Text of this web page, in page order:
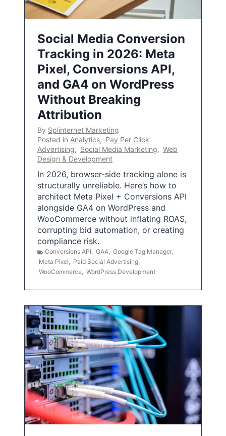
Social Media Conversion
Tracking in 2026: Meta
Pixel, Conversions API,
and GA4 on WordPress
Without Breaking
Attribution
By Splinternet Marketing
Posted in Analytics, Pay Per Click
Advertising, Social Media Marketing, Web
Design & Development
In 2026, browser-side tracking alone is
structurally unreliable. Here’s how to
architect Meta Pixel + Conversions API
alongside GA4 on WordPress and
WooCommerce without inflating ROAS,
corrupting bid automation, or creating
compliance risk.
Conversions API, GA4, Google Tag Manager,
Meta Pixel, Paid Social Advertising,
WooCommerce, WordPress Development